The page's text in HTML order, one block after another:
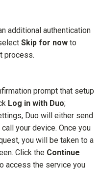
additional authentication
Skip for now to
process.
prompt that setup
Log in with Duo;
Duo will either send
your device. Once you
you will be taken to a
Click the Continue
access the service you